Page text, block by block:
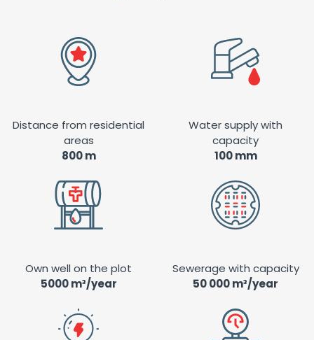
Distance from residential
areas
800 m
Water supply with
capacity
100 mm
Own well on the plot
5000 m³/year
Sewerage with capacity
50 000 m³/year